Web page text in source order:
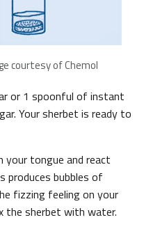
courtesy of Chemol
or 1 spoonful of instant
Your sherbet is ready to
your tongue and react
produces bubbles of
fizzing feeling on your
the sherbet with water.